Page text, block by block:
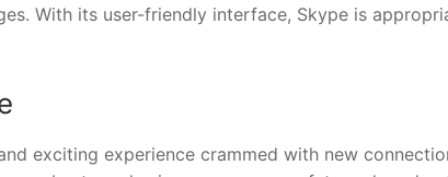
With its user-friendly interface, Skype is
exciting experience crammed with new